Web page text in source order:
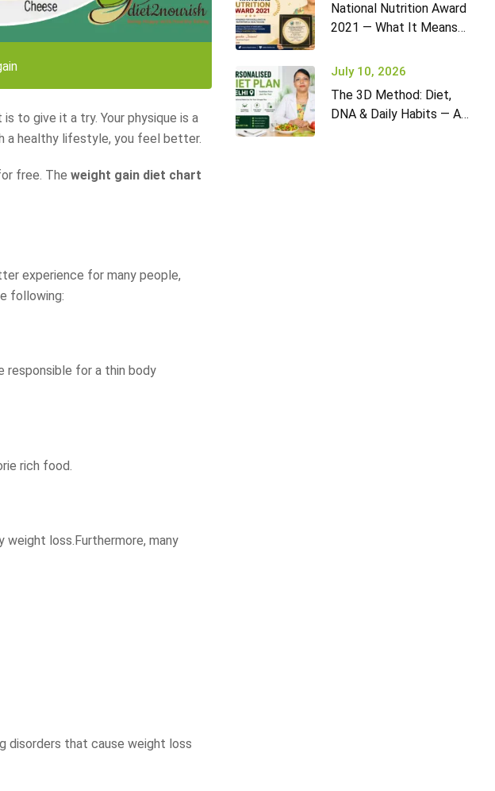
to give it a try. Your physique is a
a healthy lifestyle, you feel better.
free. The weight gain diet chart
experience for many people,
following:
responsible for a thin body
rich food.
weight loss.Furthermore, many
disorders that cause weight loss
National Nutrition Award
2021 — What It Means
July 10, 2026
The 3D Method: Diet,
DNA & Daily Habits — A